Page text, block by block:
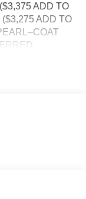
ADD TO
ADD TO
PUSH
AND
WITH
5,